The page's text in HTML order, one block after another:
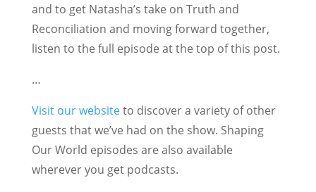
and to get Natasha’s take on Truth and
Reconciliation and moving forward together,
listen to the full episode at the top of this post.
…
Visit our websiteto discover a variety of other
guests that we’ve had on the show. Shaping
Our World episodes are also available
wherever you get podcasts.